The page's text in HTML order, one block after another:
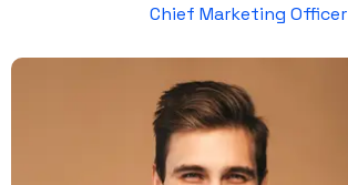
Chief Marketing Officer